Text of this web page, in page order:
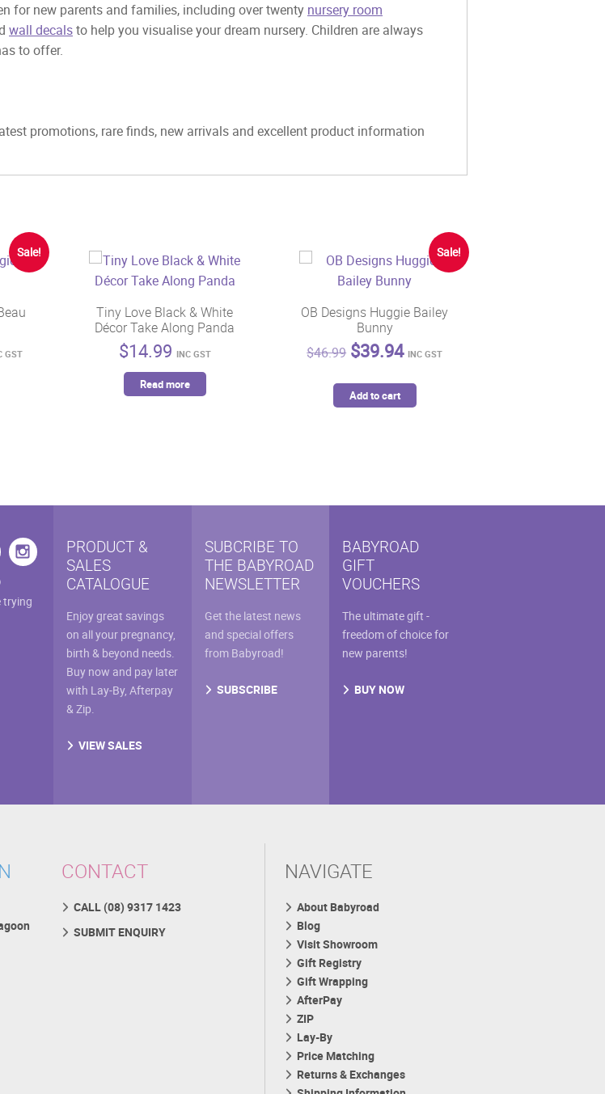
for new parents and families, including over twenty nursery room
wall decalsto help you visualise your dream nursery. Children are always
to offer.
promotions, rare finds, new arrivals and excellent product information
Sale!
GST
Tiny Love Black & White
Décor Take Along Panda
$14.99 INC GST
Read more
Sale!
OB Designs Huggie Bailey
Bunny
$46.99 Original
was:
$46.99.
$39.94Current
is:
$39.94.
INC GST
Add to cart
trying
PRODUCT &
SALES
CATALOGUE
Enjoy great savings
on all your pregnancy,
birth & beyond needs.
Buy now and pay later
with Lay-By, Afterpay
& Zip.
VIEW SALES
SUBCRIBE TO
THE BABYROAD
NEWSLETTER
Get the latest news
and special offers
from Babyroad!
SUBSCRIBE
BABYROAD
GIFT
VOUCHERS
The ultimate gift -
freedom of choice for
new parents!
BUY NOW
CONTACT
CALL (08) 9317 1423
SUBMIT ENQUIRY
NAVIGATE
About Babyroad
Blog
Visit Showroom
Gift Registry
Gift Wrapping
AfterPay
ZIP
Lay-By
Price Matching
Returns & Exchanges